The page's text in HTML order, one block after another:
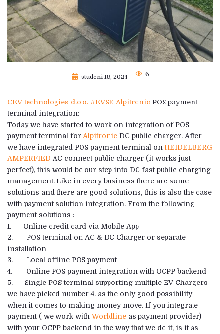
studeni 19, 2024 6
CEV technologies d.o.o. #EVSE Alpitronic POS payment
terminal integration:
Today we have started to work on integration of POS
payment terminal for Alpitronic DC public charger. After
we have integrated POS payment terminal on HEIDELBERG
AMPERFIED AC connect public charger (it works just
perfect), this would be our step into DC fast public charging
management. Like in every business there are some
solutions and there are good solutions, this is also the case
with payment solution integration. From the following
payment solutions :
1. Online credit card via Mobile App
2. POS terminal on AC & DC Charger or separate
installation
3. Local offline POS payment
4. Online POS payment integration with OCPP backend
5. Single POS terminal supporting multiple EV Chargers
we have picked number 4. as the only good possibility
when it comes to making money move. If you integrate
payment ( we work with Worldline as payment provider)
with your OCPP backend in the way that we do it, is it as